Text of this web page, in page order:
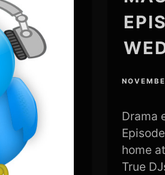
Drama
home
True